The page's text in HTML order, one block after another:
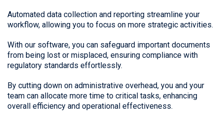
Automated data collection and reporting streamline your
workflow, allowing you to focus on more strategic activities.
With our software, you can safeguard important documents
from being lost or misplaced, ensuring compliance with
regulatory standards effortlessly.
By cutting down on administrative overhead, you and your
team can allocate more time to critical tasks, enhancing
overall efficiency and operational effectiveness.